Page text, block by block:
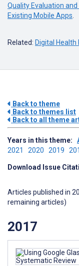
Quality Evaluation
Existing Mobile Apps
Related: Digital Health
Back to theme
Back to themes list
Back to all theme
Years in this theme:
2021 2020 2019
Download Issue
Articles published in
remaining articles)
2017